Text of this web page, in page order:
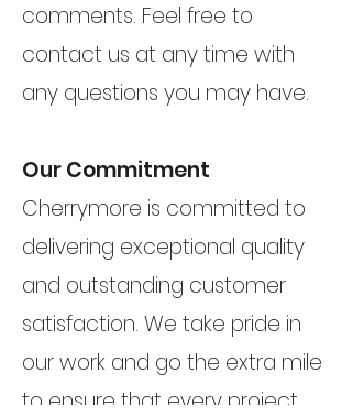
comments. Feel free to
contact us at any time with
any questions you may have.
Our Commitment
Cherrymore is committed to
delivering exceptional quality
and outstanding customer
satisfaction. We take pride in
our work and go the extra mile
to ensure that every project